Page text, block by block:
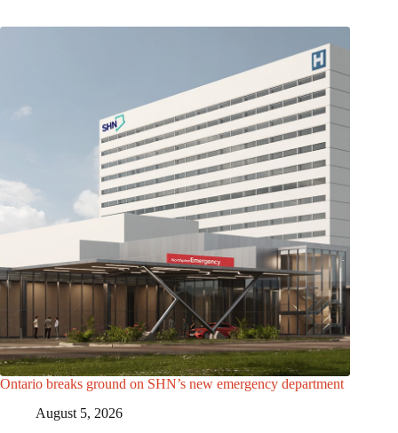
Ontario breaks ground on SHN’s new emergency department
August 5, 2026